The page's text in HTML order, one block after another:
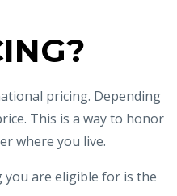
pricing. Depending
This is a way to honor
where you live.
are eligible for is the